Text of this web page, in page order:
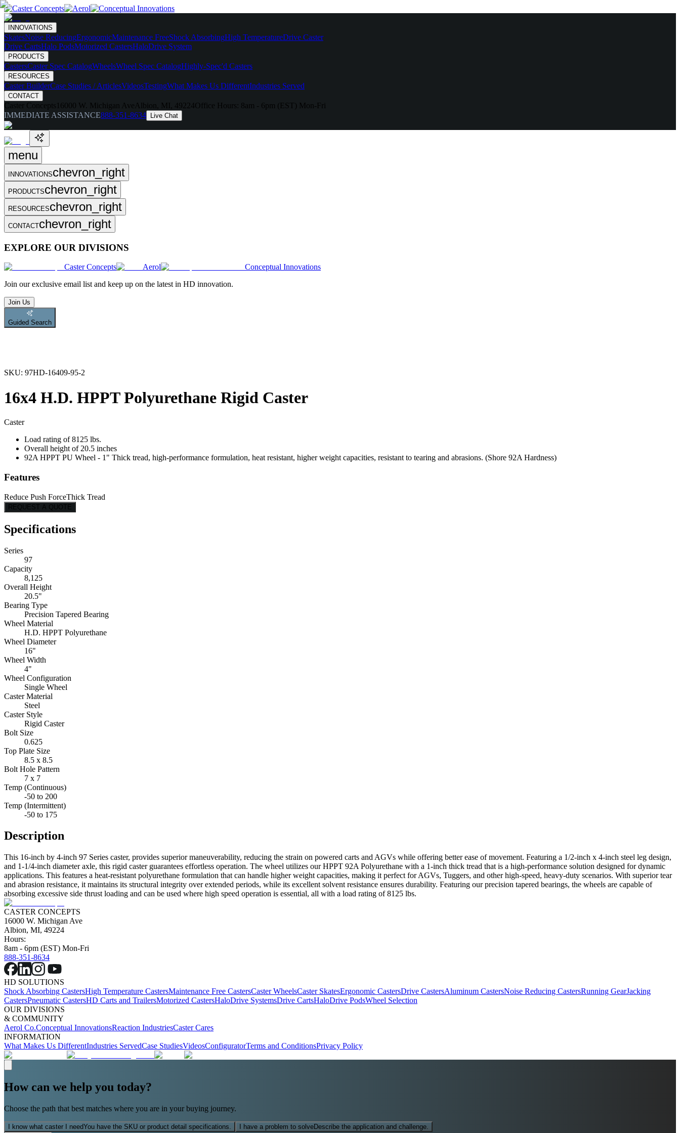
INNOVATIONS
SkatesNoise ReducingErgonomicMaintenance FreeShock AbsorbingHigh TemperatureDrive Caster
Drive CartsHalo PodsMotorized CastersHaloDrive System
PRODUCTS
CastersCaster Spec CatalogWheelsWheel Spec CatalogHighly-Spec'd Casters
RESOURCES
Caster BuilderCase Studies / ArticlesVideosTestingWhat Makes Us DifferentIndustries Served
CONTACT
Caster Concepts 16000 W. Michigan Ave Albion, MI, 49224Office Hours: 8am - 6pm (EST) Mon-Fri
IMMEDIATE ASSISTANCE888-351-8634 Live Chat
menu
INNOVATIONSchevron_right
PRODUCTSchevron_right
RESOURCESchevron_right
CONTACTchevron_right
EXPLORE OUR DIVISIONS
Caster Concepts Aerol
Conceptual Innovations
Join our exclusive email list and keep up on the latest in HD innovation.
Join Us
Guided Search
SKU: 97HD-16409-95-2
16x4 H.D. HPPT Polyurethane Rigid Caster
Caster
Load rating of 8125 lbs.
Overall height of 20.5 inches
92A HPPT PU Wheel - 1" Thick tread, high-performance formulation, heat resistant, higher weight capacities, resistant to tearing and abrasions. (Shore 92A Hardness)
Features
Reduce Push ForceThick Tread
REQUEST A QUOTE
Specifications
Series
97
Capacity
8,125
Overall Height
20.5"
Bearing Type
Precision Tapered Bearing
Wheel Material
H.D. HPPT Polyurethane
Wheel Diameter
16"
Wheel Width
4"
Wheel Configuration
Single Wheel
Caster Material
Steel
Caster Style
Rigid Caster
Bolt Size
0.625
Top Plate Size
8.5 x 8.5
Bolt Hole Pattern
7 x 7
Temp (Continuous)
-50 to 200
Temp (Intermittent)
-50 to 175
Description
This 16-inch by 4-inch 97 Series caster, provides superior maneuverability, reducing the strain on powered carts and AGVs while offering better ease of movement. Featuring a 1/2-inch x 4-inch steel leg design,
and 1-1/4-inch diameter axle, this rigid caster guarantees effortless operation. The wheel utilizes our HPPT 92A Polyurethane with a 1-inch thick tread that is a high-performance solution designed for dynamic
applications. This features a heat-resistant polyurethane formulation that can handle higher weight capacities, making it perfect for AGVs, Tuggers, and other high-speed, heavy-duty scenarios. With superior tear
and abrasion resistance, it maintains its structural integrity over extended periods, while its excellent solvent resistance ensures durability. Featuring our precision tapered bearings, the wheels are capable of
absorbing excessive side thrust loading and can be used where high speed operation is essential, all with a load rating of 8125 lbs.
CASTER CONCEPTS
16000 W. Michigan Ave
Albion, MI, 49224
Hours:
8am - 6pm (EST) Mon-Fri
888-351-8634
HD SOLUTIONS
Shock Absorbing CastersHigh Temperature CastersMaintenance Free CastersCaster WheelsCaster SkatesErgonomic CastersDrive CastersAluminum CastersNoise Reducing CastersRunning GearJacking
CastersPneumatic CastersHD Carts and TrailersMotorized CastersHaloDrive SystemsDrive CartsHaloDrive PodsWheel Selection
OUR DIVISIONS
& COMMUNITY
Aerol Co.Conceptual InnovationsReaction IndustriesCaster Cares
INFORMATION
What Makes Us DifferentIndustries ServedCase StudiesVideosConfiguratorTerms and ConditionsPrivacy Policy
How can we help you today?
Choose the path that best matches where you are in your buying journey.
I know what caster I needYou have the SKU or product detail specifications. I have a problem to solveDescribe the application and challenge.